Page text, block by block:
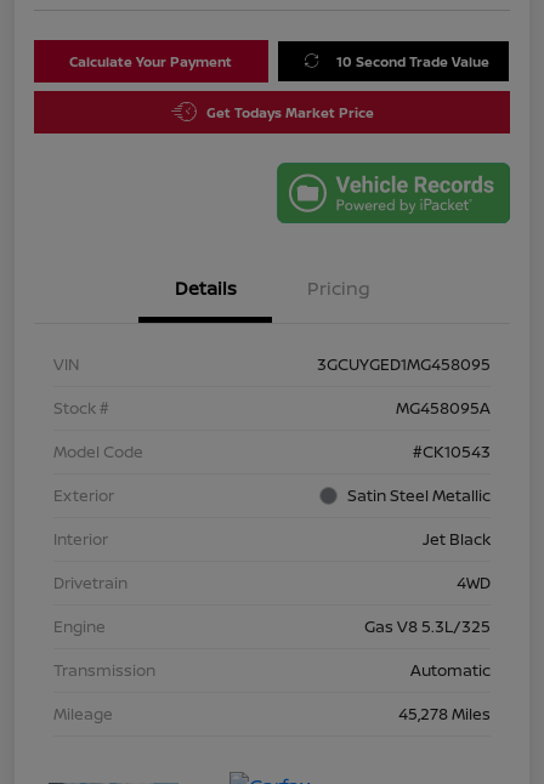
Calculate Your Payment 10 Second Trade Value
Get Todays Market Price
Details Pricing
VIN
3GCUYGED1MG458095
Stock #
MG458095A
Model Code
#CK10543
Exterior
Satin Steel Metallic
Interior
Jet Black
Drivetrain
4WD
Engine
Gas V8 5.3L/325
Transmission
Automatic
Mileage
45,278 Miles